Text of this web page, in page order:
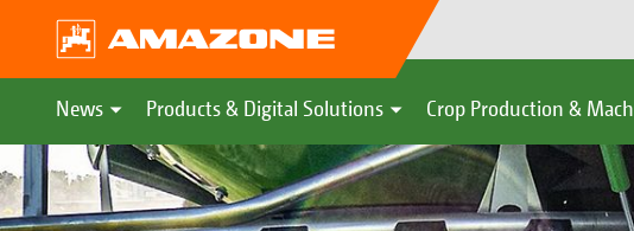
News Products & Digital Solutions Crop Production &